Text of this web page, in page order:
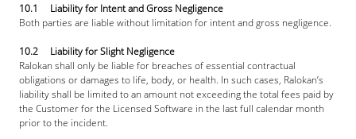
10.1     Liability for Intent and Gross Negligence
Both parties are liable without limitation for intent and gross negligence.
10.2     Liability for Slight Negligence
Ralokan shall only be liable for breaches of essential contractual
obligations or damages to life, body, or health. In such cases, Ralokan’s
liability shall be limited to an amount not exceeding the total fees paid by
the Customer for the Licensed Software in the last full calendar month
prior to the incident.